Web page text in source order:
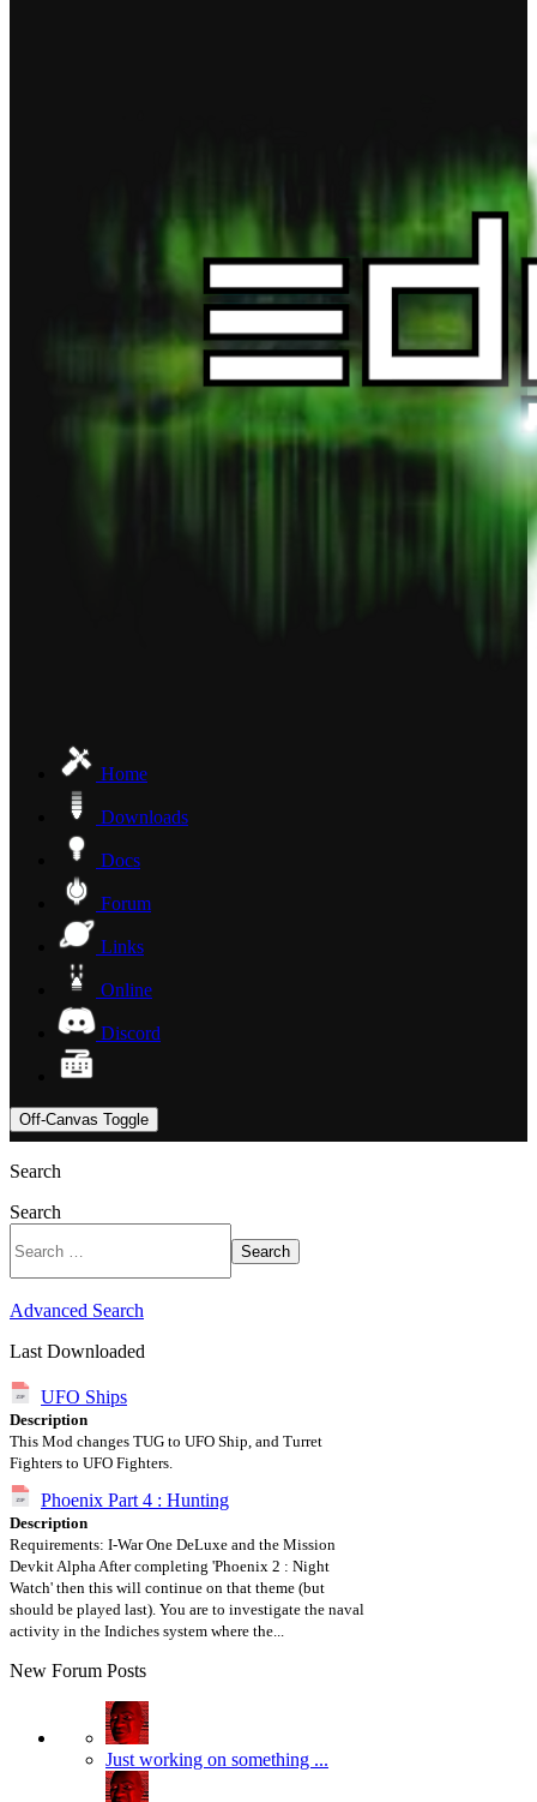
Home
Downloads
Docs
Forum
Links
Online
Discord
Off-Canvas Toggle
Search
Search
Search
Advanced Search
Last Downloaded
UFO Ships
Description
This Mod changes TUG to UFO Ship, and Turret
Fighters to UFO Fighters.
Phoenix Part 4 : Hunting
Description
Requirements: I-War One DeLuxe and the Mission
Devkit Alpha After completing 'Phoenix 2 : Night
Watch' then this will continue on that theme (but
should be played last). You are to investigate the naval
activity in the Indiches system where the...
New Forum Posts
Just working on something ...